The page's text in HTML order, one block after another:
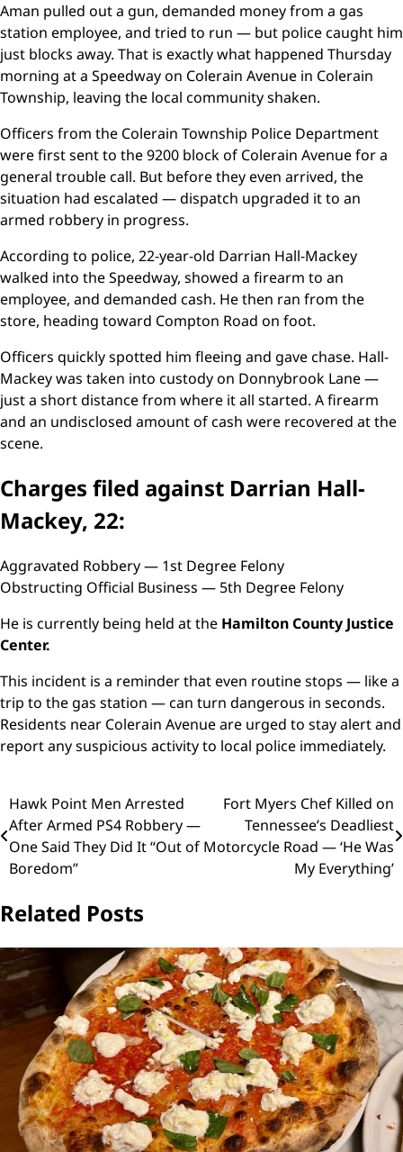
Aman pulled out a gun, demanded money from a gas
station employee, and tried to run — but police caught him
just blocks away. That is exactly what happened Thursday
morning at a Speedway on Colerain Avenue in Colerain
Township, leaving the local community shaken.
Officers from the Colerain Township Police Department
were first sent to the 9200 block of Colerain Avenue for a
general trouble call. But before they even arrived, the
situation had escalated — dispatch upgraded it to an
armed robbery in progress.
According to police, 22-year-old Darrian Hall-Mackey
walked into the Speedway, showed a firearm to an
employee, and demanded cash. He then ran from the
store, heading toward Compton Road on foot.
Officers quickly spotted him fleeing and gave chase. Hall-
Mackey was taken into custody on Donnybrook Lane —
just a short distance from where it all started. A firearm
and an undisclosed amount of cash were recovered at the
scene.
Charges filed against Darrian Hall-
Mackey, 22:
Aggravated Robbery — 1st Degree Felony
Obstructing Official Business — 5th Degree Felony
He is currently being held at the Hamilton County Justice
Center.
This incident is a reminder that even routine stops — like a
trip to the gas station — can turn dangerous in seconds.
Residents near Colerain Avenue are urged to stay alert and
report any suspicious activity to local police immediately.
Post
navigation
Hawk Point Men Arrested
After Armed PS4 Robbery —
One Said They Did It “Out of
Boredom”
Fort Myers Chef Killed on
Tennessee’s Deadliest
Motorcycle Road — ‘He Was
My Everything’
Related Posts